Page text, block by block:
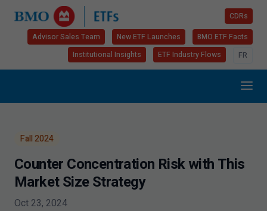
CDRs
Advisor Sales Team
New ETF Launches
BMO ETF Facts
Institutional Insights
ETF Industry Flows FR
Fall2024
Counter Concentration Risk with This
Market Size Strategy
Oct 23, 2024